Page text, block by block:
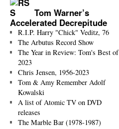
Tom Warner’s
Accelerated Decrepitude
R.I.P. Harry "Chick" Veditz, 76
The Arbutus Record Show
The Year in Review: Tom's Best of
2023
Chris Jensen, 1956-2023
Tom & Amy Remember Adolf
Kowalski
A list of Atomic TV on DVD
releases
The Marble Bar (1978-1987)